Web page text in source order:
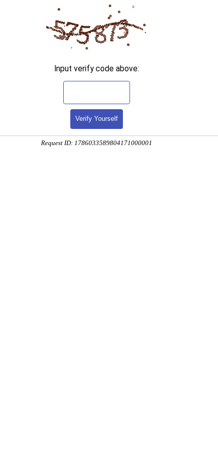
Input verify code above:
Verify Yourself
Request ID: 1786033589804171000001